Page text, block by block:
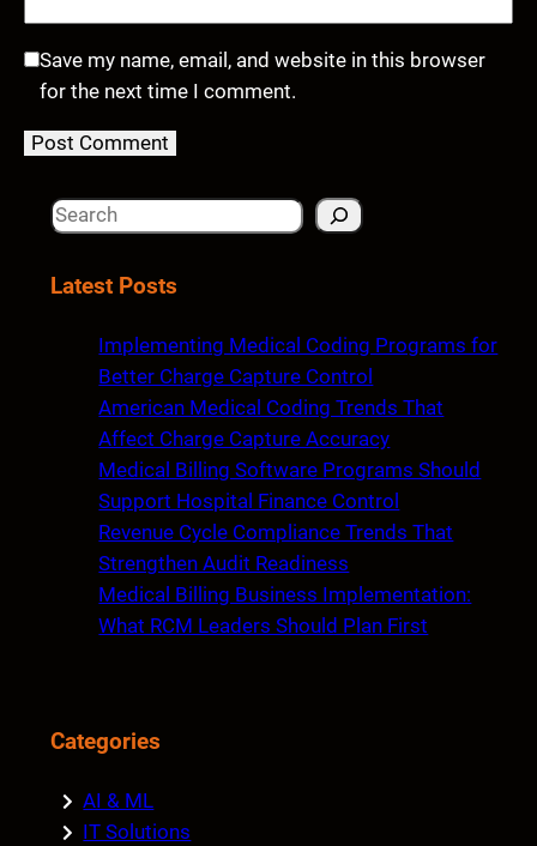
Save my name, email, and website in this browser
for the next time I comment.
S
aLatest Posts
Implementing Medical Coding Programs for
Better Charge Capture Control
American Medical Coding Trends That
Affect Charge Capture Accuracy
Medical Billing Software Programs Should
Support Hospital Finance Control
Revenue Cycle Compliance Trends That
Strengthen Audit Readiness
Medical Billing Business Implementation:
What RCM Leaders Should Plan First
Categories
AI & ML
IT Solutions